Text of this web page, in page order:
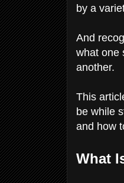
by a
And
what one
another.
This
be while
and how
What